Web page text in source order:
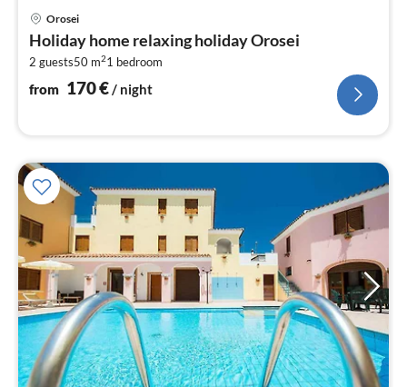
Orosei
Holiday home relaxing holiday Orosei
2 guests50 m21 bedroom
from 170€/ night